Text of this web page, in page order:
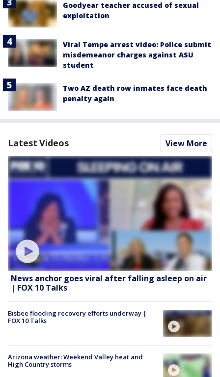
Goodyear teacher accused of sexual
exploitation
Viral Tempe arrest video: Police submit
misdemeanor charges against ASU
student
Two AZ death row inmates face death
penalty again
Latest Videos View More
News anchor goes viral after falling asleep on air
| FOX 10 Talks
Bisbee flooding recovery efforts underway |
FOX 10 Talks
Arizona weather: Weekend Valley heat and
High Country storms